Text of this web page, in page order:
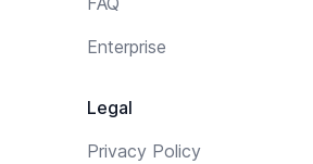
Enterprise
Legal
Privacy Policy